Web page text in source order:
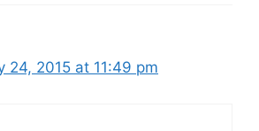
24, 2015 at 11:49 pm